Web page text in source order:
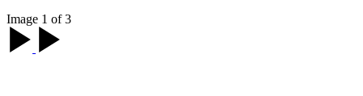
Image 1 of 3